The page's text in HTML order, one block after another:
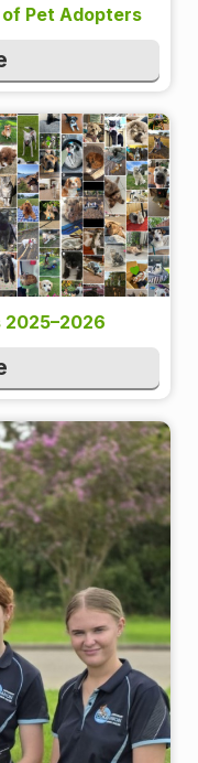
Pet Adopters